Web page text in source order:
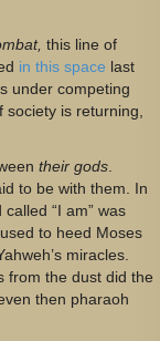
this line of
in this space last
under competing
is returning,
their gods
to be with them. In
“I am” was
to heed Moses
miracles.
from the dust did the
then pharaoh